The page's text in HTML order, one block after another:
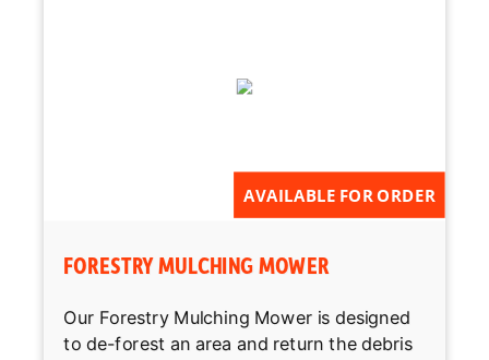
AVAILABLE FOR ORDER
FORESTRY MULCHING MOWER
Our Forestry Mulching Mower is designed
to de-forest an area and return the debris